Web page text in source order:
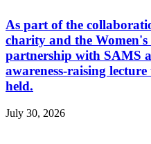
As part of the
charity and the
partnership with SAMS
awareness-raising
held.
July 30, 2026